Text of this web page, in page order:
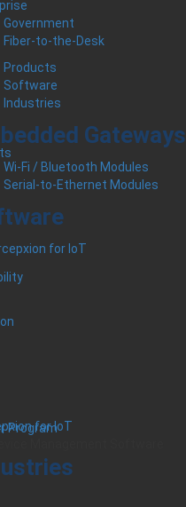
Government
Fiber-to-the-Desk
Products
Software
Industries
Gateways
Wi-Fi / Bluetooth Modules
Serial-to-Ethernet Modules
for IoT
Program